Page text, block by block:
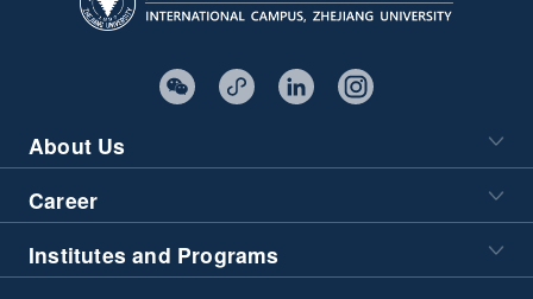
About Us
Career
Institutes and Programs